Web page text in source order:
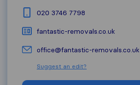
020 3746 7798
fantastic-removals.co.uk
office@fantastic-removals.co.uk
Suggest an edit?